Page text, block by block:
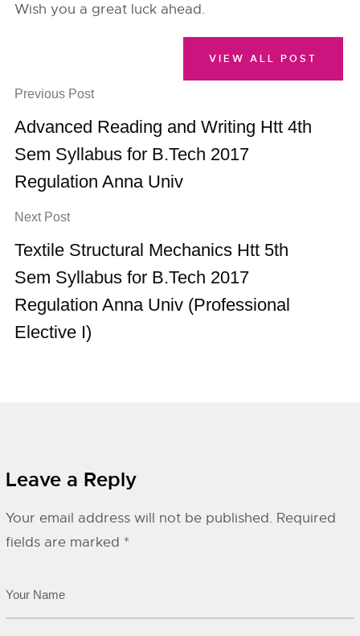
Wish you a great luck ahead.
Previous Post
Advanced Reading and Writing Htt 4th
Sem Syllabus for B.Tech 2017
Regulation Anna Univ
Next Post
Textile Structural Mechanics Htt 5th
Sem Syllabus for B.Tech 2017
Regulation Anna Univ (Professional
Elective I)
VIEW ALL POST
Leave a Reply
Your email address will not be published. Required
fields are marked *